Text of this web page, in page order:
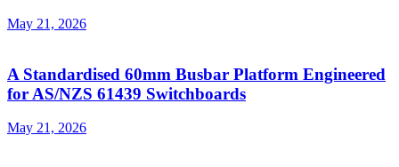
May 21, 2026
A Standardised 60mm Busbar Platform Engineered
for AS/NZS 61439 Switchboards
May 21, 2026